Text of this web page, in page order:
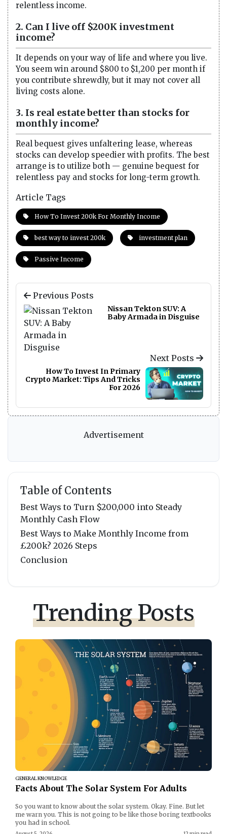
relentless income.
2. Can I live off $200K investment
income?
It depends on your way of life and where you live.
You seem win around $800 to $1,200 per month if
you contribute shrewdly, but it may not cover all
living costs alone.
3. Is real estate better than stocks for
monthly income?
Real bequest gives unfaltering lease, whereas
stocks can develop speedier with profits. The best
arrange is to utilize both — genuine bequest for
relentless pay and stocks for long-term growth.
Article Tags
How To Invest 200k For Monthly Income
best way to invest 200k investment plan
Passive Income
Previous Posts
Nissan Tekton SUV: A
Baby Armada in Disguise
Next Posts
How To Invest In Primary
Crypto Market: Tips And Tricks
For 2026
Advertisement
Table of Contents
Best Ways to Turn $200,000 into Steady
Monthly Cash Flow
Best Ways to Make Monthly Income from
£200k? 2026 Steps
Conclusion
Trending Posts
GENERAL KNOWLEDGE
Facts About The Solar System For Adults
So you want to know about the solar system. Okay. Fine. But let
me warn you. This is not going to be like those boring textbooks
you had in school.